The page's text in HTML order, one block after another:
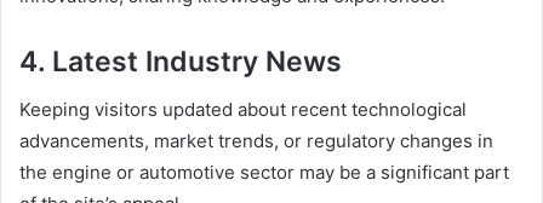
4. Latest Industry News
Keeping visitors updated about recent technological
advancements, market trends, or regulatory changes in
the engine or automotive sector may be a significant part